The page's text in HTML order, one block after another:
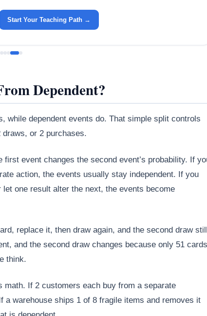
Start Your Teaching Path →
Dependent?
while dependent events do. That simple split controls
or 2 purchases.
event changes the second event’s probability. If
action, the events usually stay independent. If you
one result alter the next, the events become
replace it, then draw again, and the second draw
and the second draw changes because only 51 cards
think.
math. If 2 customers each buy from a separate
warehouse ships 1 of 8 fragile items and removes it